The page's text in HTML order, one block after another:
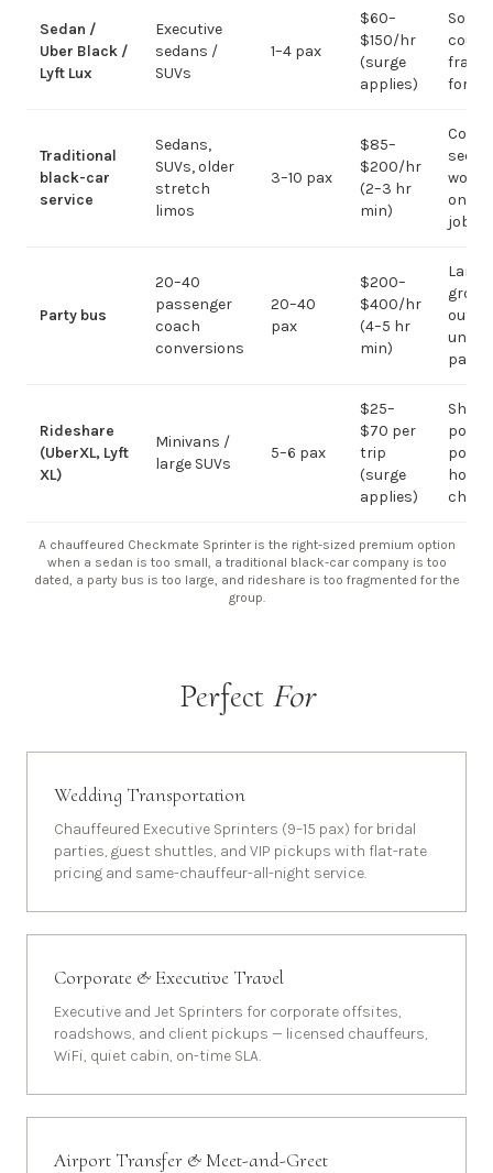
Sedan /
Uber Black /
Lyft Lux
Executive
sedans /
SUVs
1–4 pax
$60–
$150/hr
(surge
applies)
Solo /
for
Traditional
black-car
service
Sedans,
SUVs, older
stretch
limos
3–10 pax
$85–
$200/hr
(2–3 hr
min)
sedan
work;
on
jobs
Party bus
20–40
passenger
coach
conversions
20–40
pax
$200–
$400/hr
(4–5 hr
min)
Large-
out;
under
pax
Rideshare
(UberXL, Lyft
XL)
Minivans /
large SUVs
5–6 pax
$25–
$70 per
trip
(surge
applies)
Short
point;
A chauffeured Checkmate Sprinter is the right-sized premium option
when a sedan is too small, a traditional black-car company is too
dated, a party bus is too large, and rideshare is too fragmented for the
group.
Perfect For
Wedding Transportation
Chauffeured Executive Sprinters (9–15 pax) for bridal
parties, guest shuttles, and VIP pickups with flat-rate
pricing and same-chauffeur-all-night service.
Corporate & Executive Travel
Executive and Jet Sprinters for corporate offsites,
roadshows, and client pickups — licensed chauffeurs,
WiFi, quiet cabin, on-time SLA.
Airport Transfer & Meet-and-Greet